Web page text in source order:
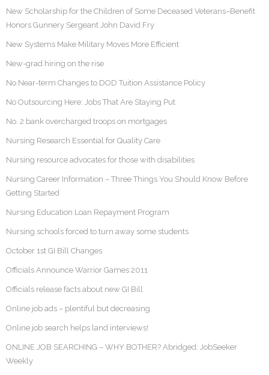
New Scholarship for the Children of Some Deceased Veterans–Benefit
Honors Gunnery Sergeant John David Fry
New Systems Make Military Moves More Efficient
New-grad hiring on the rise
No Near-term Changes to DOD Tuition Assistance Policy
No Outsourcing Here: Jobs That Are Staying Put
No. 2 bank overcharged troops on mortgages
Nursing Research Essential for Quality Care
Nursing resource advocates for those with disabilities
Nursing Career Information – Three Things You Should Know Before
Getting Started
Nursing Education Loan Repayment Program
Nursing schools forced to turn away some students
October 1st GI Bill Changes
Officials Announce Warrior Games 2011
Officials release facts about new GI Bill
Online job ads – plentiful but decreasing
Online job search helps land interviews!
ONLINE JOB SEARCHING – WHY BOTHER? Abridged: JobSeeker
Weekly